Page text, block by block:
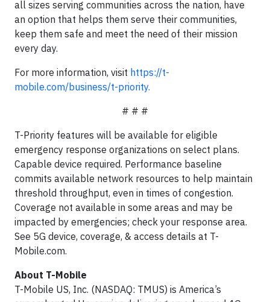
all sizes serving communities across the nation, have
an option that helps them serve their communities,
keep them safe and meet the need of their mission
every day.
For more information, visit https://t-
mobile.com/business/t-priority.
# # #
T-Priority features will be available for eligible
emergency response organizations on select plans.
Capable device required. Performance baseline
commits available network resources to help maintain
threshold throughput, even in times of congestion.
Coverage not available in some areas and may be
impacted by emergencies; check your response area.
See 5G device, coverage, & access details at T-
Mobile.com.
About T-Mobile
T-Mobile US, Inc. (NASDAQ: TMUS) is America’s